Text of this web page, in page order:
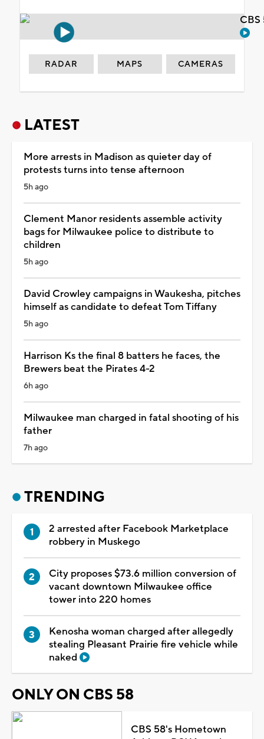
RADAR MAPS CAMERAS
LATEST
More arrests in Madison as quieter day of
protests turns into tense afternoon
5h ago
Clement Manor residents assemble activity
bags for Milwaukee police to distribute to
children
5h ago
David Crowley campaigns in Waukesha, pitches
himself as candidate to defeat Tom Tiffany
5h ago
Harrison Ks the final 8 batters he faces, the
Brewers beat the Pirates 4-2
6h ago
Milwaukee man charged in fatal shooting of his
father
7h ago
TRENDING
2 arrested after Facebook Marketplace
robbery in Muskego
City proposes $73.6 million conversion of
vacant downtown Milwaukee office
tower into 220 homes
Kenosha woman charged after allegedly
stealing Pleasant Prairie fire vehicle while
naked
ONLY ON CBS 58
CBS 58's Hometown